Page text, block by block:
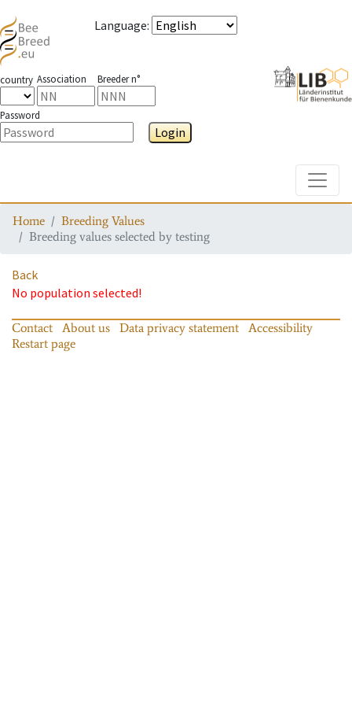
Language:
country Association Breeder n°
Password
Login
Home
Breeding Values
Breeding values selected by testing
Back
No population selected!
Contact About us Data privacy statement
Accessibility
Restart page